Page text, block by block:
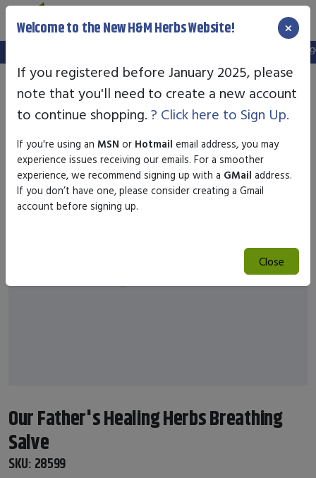
We've setup a new website, and your old login is no
Our Father's Healing Herbs Breathing
Salve
SKU: 28599
Welcome to the New H&M Herbs Website! ×
If you registered before January 2025, please
note that you'll need to create a new account
to continue shopping. ? Click here to Sign Up.
If you're using an MSN or Hotmail email address, you may
experience issues receiving our emails. For a smoother
experience, we recommend signing up with a GMail address.
If you don’t have one, please consider creating a Gmail
account before signing up.
Close